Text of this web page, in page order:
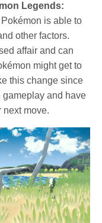
Legends:
is able to
other factors.
affair and can
might get to
this change since
gameplay and have
next move.